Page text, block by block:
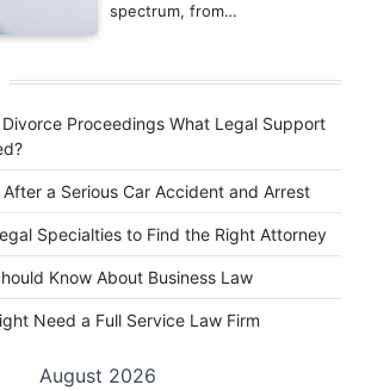
spectrum, from…
Proceedings What Legal Support
a Serious Car Accident and Arrest
Specialties to Find the Right Attorney
Know About Business Law
Need a Full Service Law Firm
August 2026